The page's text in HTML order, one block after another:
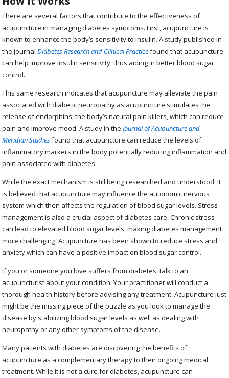
There are several factors that contribute to the effectiveness of
acupuncture in managing diabetes symptoms. First, acupuncture is
known to enhance the body’s sensitivity to insulin. A study published in
the journalDiabetes Research and Clinical Practicefound that acupuncture
can help improve insulin sensitivity, thus aiding in better blood sugar
control.
This same research indicates that acupuncture may alleviate the pain
associated with diabetic neuropathy as acupuncture stimulates the
release of endorphins, the body’s natural pain killers, which can reduce
pain and improve mood. A study in theJournal of Acupuncture and
Meridian Studiesfound that acupuncture can reduce the levels of
inflammatory markers in the body potentially reducing inflammation and
pain associated with diabetes.
While the exact mechanism is still being researched and understood, it
is believed that acupuncture may influence the autonomic nervous
system which then affects the regulation of blood sugar levels. Stress
management is also a crucial aspect of diabetes care. Chronic stress
can lead to elevated blood sugar levels, making diabetes management
more challenging. Acupuncture has been shown to reduce stress and
anxiety which can have a positive impact on blood sugar control.
If you or someone you love suffers from diabetes, talk to an
acupuncturist about your condition. Your practitioner will conduct a
thorough health history before advising any treatment. Acupuncture just
might be the missing piece of the puzzle as you look to manage the
disease by stabilizing blood sugar levels as well as dealing with
neuropathy or any other symptoms of the disease.
Many patients with diabetes are discovering the benefits of
acupuncture as a complementary therapy to their ongoing medical
treatment. While it is not a cure for diabetes, acupuncture can